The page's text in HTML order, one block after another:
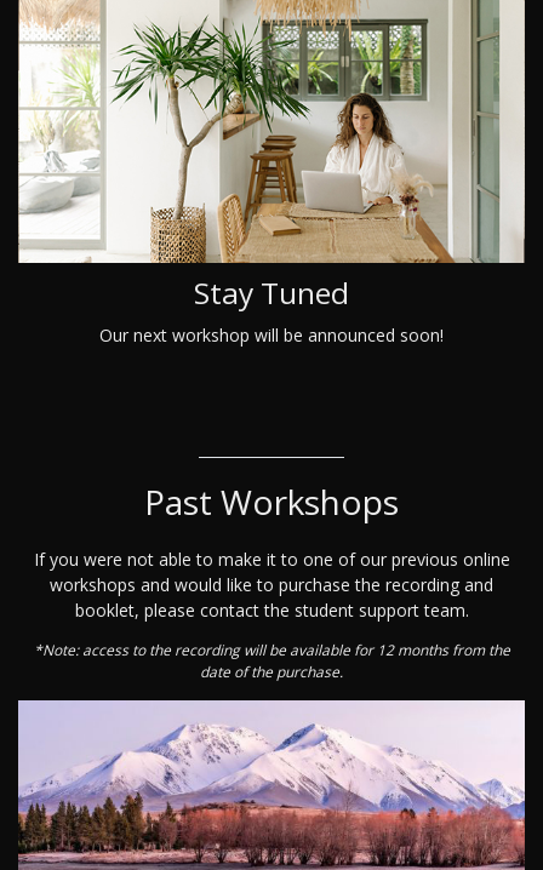
Stay Tuned
Our next workshop will be announced soon!
Past Workshops
If you were not able to make it to one of our previous online
workshops and would like to purchase the recording and
booklet, please contact the student support team.
*Note: access to the recording will be available for 12 months from the
date of the purchase.